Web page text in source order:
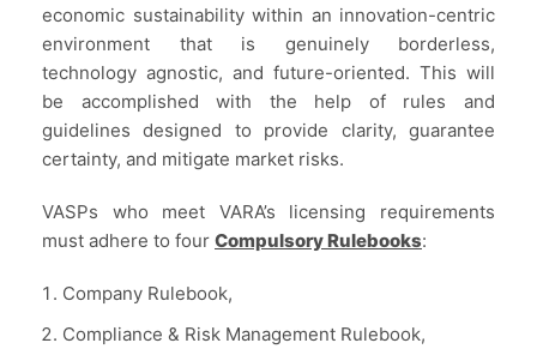
economic sustainability within an innovation-centric
environment that is genuinely borderless,
technology agnostic, and future-oriented. This will
be accomplished with the help of rules and
guidelines designed to provide clarity, guarantee
certainty, and mitigate market risks.
VASPs who meet VARA’s licensing requirements
must adhere to four Compulsory Rulebooks:
Company Rulebook,
Compliance & Risk Management Rulebook,